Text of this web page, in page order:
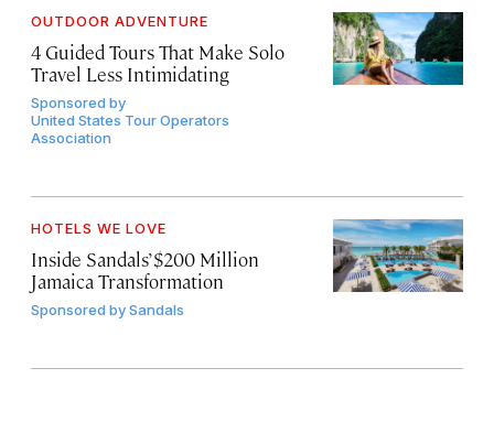
OUTDOOR ADVENTURE
4 Guided Tours That Make Solo
Travel Less Intimidating
Sponsored by
United States Tour Operators
Association
HOTELS WE LOVE
Inside Sandals’ $200 Million
Jamaica Transformation
Sponsored bySandals